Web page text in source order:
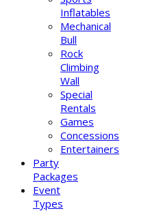
Inflatables
Mechanical
Bull
Rock
Climbing
Wall
Special
Rentals
Games
Concessions
Entertainers
Party
Packages
Event
Types